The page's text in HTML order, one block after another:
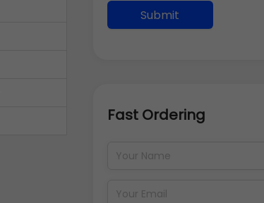
Submit
Fast OrderingAddress
Back